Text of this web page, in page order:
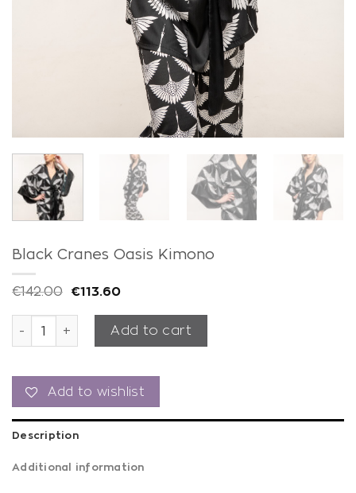
Black Cranes Oasis Kimono
€142.00 €113.60
Black Cranes Oasis Kimono quantity
Add to cart
Add to wishlist
Description
Additional information